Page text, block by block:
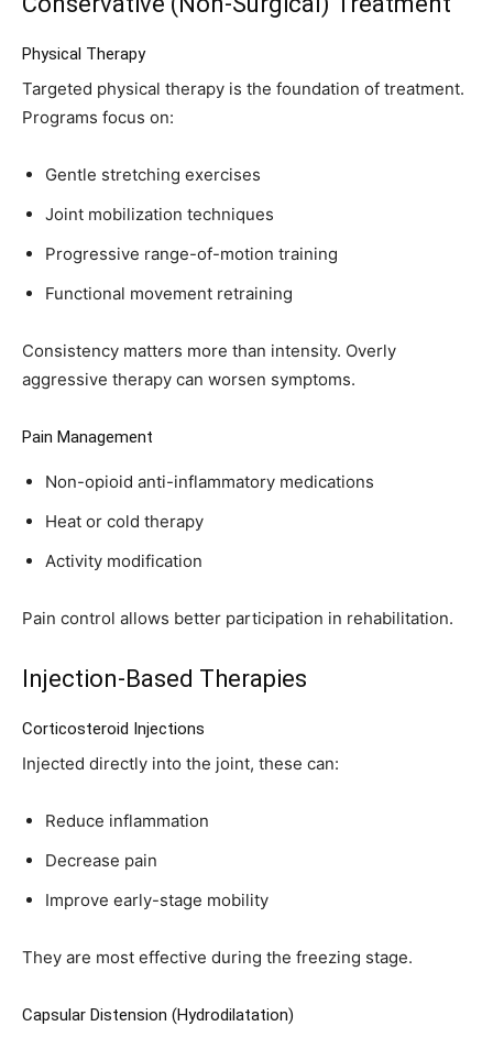
Physical Therapy
Targeted physical therapy is the foundation of treatment.
Programs focus on:
Gentle stretching exercises
Joint mobilization techniques
Progressive range-of-motion training
Functional movement retraining
Consistency matters more than intensity. Overly
aggressive therapy can worsen symptoms.
Pain Management
Non-opioid anti-inflammatory medications
Heat or cold therapy
Activity modification
Pain control allows better participation in rehabilitation.
Injection-Based Therapies
Corticosteroid Injections
Injected directly into the joint, these can:
Reduce inflammation
Decrease pain
Improve early-stage mobility
They are most effective during the freezing stage.
Capsular Distension (Hydrodilatation)